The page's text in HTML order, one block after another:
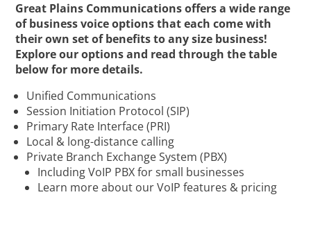
Great Plains Communications offers a wide range
of business voice options that each come with
their own set of benefits to any size business!
Explore our options and read through the table
below for more details.
Unified Communications
Session Initiation Protocol (SIP)
Primary Rate Interface (PRI)
Local & long-distance calling
Private Branch Exchange System (PBX)
Including VoIP PBX for small businesses
Learn more about our VoIP features & pricing